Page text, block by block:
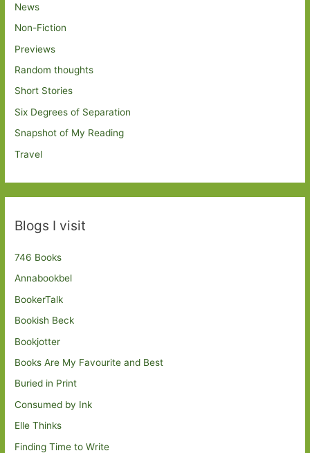
News
Non-Fiction
Previews
Random thoughts
Short Stories
Six Degrees of Separation
Snapshot of My Reading
Travel
Blogs I visit
746 Books
Annabookbel
BookerTalk
Bookish Beck
Bookjotter
Books Are My Favourite and Best
Buried in Print
Consumed by Ink
Elle Thinks
Finding Time to Write